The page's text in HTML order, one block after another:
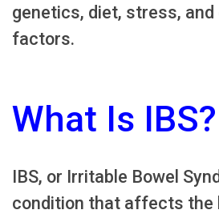
genetics, diet, stress, and
factors.
What Is IBS?
IBS, or Irritable Bowel
condition that affects the